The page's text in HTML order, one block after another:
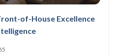
of-House Excellence